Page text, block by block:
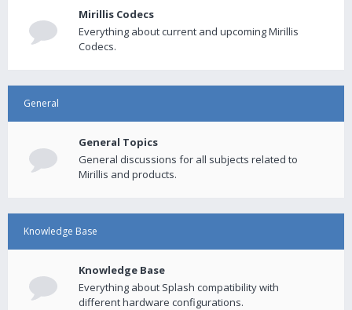
Mirillis Codecs
Everything about current and upcoming Mirillis
Codecs.
General
General Topics
General discussions for all subjects related to
Mirillis and products.
Knowledge Base
Knowledge Base
Everything about Splash compatibility with
different hardware configurations.